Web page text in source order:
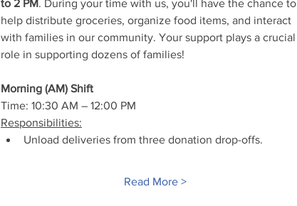
to 2 PM. During your time with us, you'll have the chance to
help distribute groceries, organize food items, and interact
with families in our community. Your support plays a crucial
role in supporting dozens of families!
Morning (AM) Shift
Time: 10:30 AM – 12:00 PM
Responsibilities:
Unload deliveries from three donation drop-offs.
Read More >